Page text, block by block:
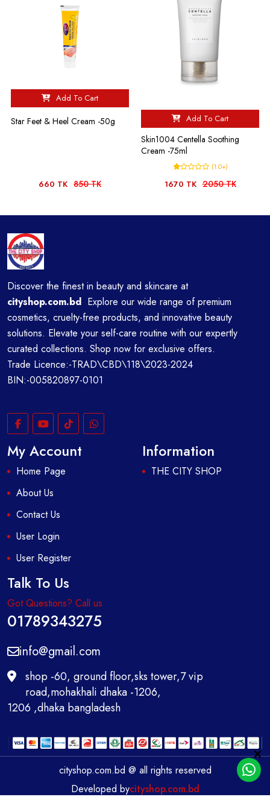
Add To Cart
Star Feet & Heel Cream -50g
660 TK 850 TK
Add To Cart
Skin1004 Centella Soothing
Cream -75ml
(1.0+)
1670 TK 2050 TK
Discover the finest in beauty and skincare at
cityshop.com.bd Explore our wide range of premium
cosmetics, cruelty-free products, and innovative beauty
solutions. Elevate your self-care routine with our expertly
curated collections. Shop now for exclusive offers.
Trade Licence:-TRAD\CBD\118\2023-2024
BIN:-005820897-0101
My Account
Home Page
About Us
Contact Us
User Login
User Register
Information
THE CITY SHOP
Talk To Us
Got Questions? Call us
01789343275
info@gmail.com
shop -60, ground floor,sks tower,7 vip
road,mohakhali dhaka -1206,
1206 ,dhaka bangladesh
cityshop.com.bd @ all rights reserved
Developed bycityshop.com.bd